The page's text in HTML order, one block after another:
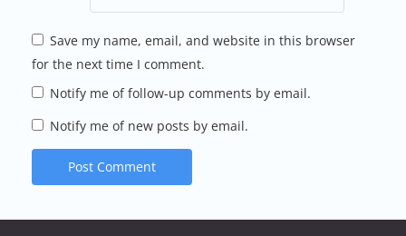
Save my name, email, and website in this browser
for the next time I comment.
Notify me of follow-up comments by email.
Notify me of new posts by email.